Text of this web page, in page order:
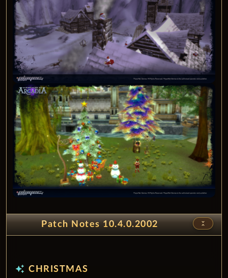
Patch Notes 10.4.0.2002 unfold_less
auto_awesome CHRISTMAS